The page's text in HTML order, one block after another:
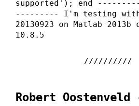
supported'); end
--------- I'm testing
20130923 on Matlab 2013b
10.8.5
Robert Oostenveld